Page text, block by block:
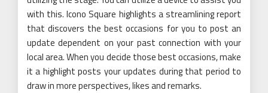
with this. Icono Square highlights a streamlining report
that discovers the best occasions for you to post an
update dependent on your past connection with your
local area. When you decide those best occasions, make
it a highlight posts your updates during that period to
draw in more perspectives, likes and remarks.